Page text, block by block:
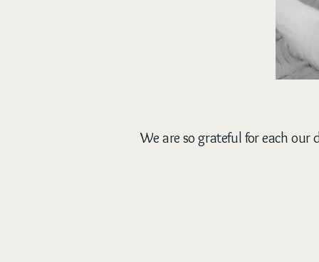
We are so grateful for each our